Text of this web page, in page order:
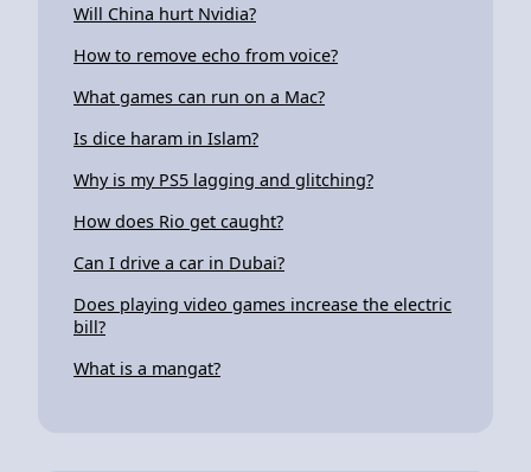
Will China hurt Nvidia?
How to remove echo from voice?
What games can run on a Mac?
Is dice haram in Islam?
Why is my PS5 lagging and glitching?
How does Rio get caught?
Can I drive a car in Dubai?
Does playing video games increase the electric
bill?
What is a mangat?